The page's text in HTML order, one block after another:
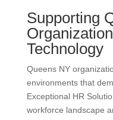
Supporting
Technology
Queens NY
environments that
Exceptional HR
workforce landscape